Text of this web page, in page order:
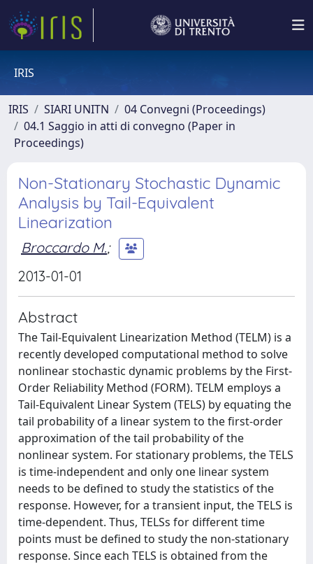
IRIS
IRIS SIARI UNITN
04 Convegni (Proceedings)
04.1 Saggio in atti di convegno (Paper in
Proceedings)
Non-Stationary Stochastic Dynamic
Analysis by Tail-Equivalent
Linearization
Broccardo M.;
2013-01-01
Abstract
The Tail-Equivalent Linearization Method (TELM) is a
recently developed computational method to solve
nonlinear stochastic dynamic problems by the First-
Order Reliability Method (FORM). TELM employs a
Tail-Equivalent Linear System (TELS) by equating the
tail probability of a linear system to the first-order
approximation of the tail probability of the
nonlinear system. For stationary problems, the TELS
is time-independent and only one linear system
needs to be defined to study the statistics of the
response. However, for a transient input, the TELS is
time-dependent. Thus, TELSs for different time
points must be defined to study the non-stationary
response. Since each TELS is obtained from the